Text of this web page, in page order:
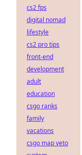
cs2 fps
digital nomad
lifestyle
cs2 pro tips
front-end
development
adult
education
csgo ranks
family
vacations
csgo map veto